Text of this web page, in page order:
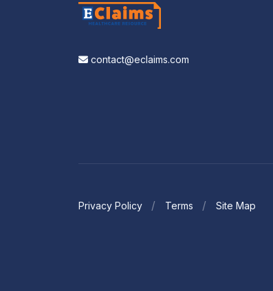
contact@eclaims.com
Privacy Policy Terms Site Map